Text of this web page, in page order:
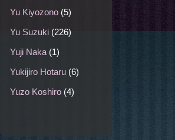
Yu Kiyozono (5)
Yu Suzuki (226)
Yuji Naka (1)
Yukijiro Hotaru (6)
Yuzo Koshiro (4)